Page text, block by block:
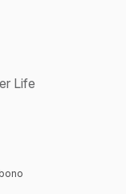
Life